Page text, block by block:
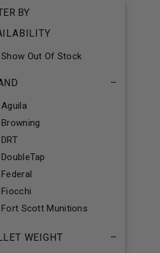
BY
Show Out Of Stock
–
Aguila
Browning
DRT
DoubleTap
Federal
Fiocchi
Fort Scott Munitions
NoslerWEIGHT –